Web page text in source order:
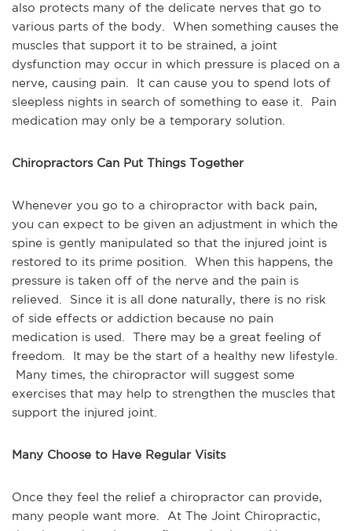
also protects many of the delicate nerves that go to
various parts of the body. When something causes the
muscles that support it to be strained, a joint
dysfunction may occur in which pressure is placed on a
nerve, causing pain. It can cause you to spend lots of
sleepless nights in search of something to ease it. Pain
medication may only be a temporary solution.
Chiropractors Can Put Things Together
Whenever you go to a chiropractor with back pain,
you can expect to be given an adjustment in which the
spine is gently manipulated so that the injured joint is
restored to its prime position. When this happens, the
pressure is taken off of the nerve and the pain is
relieved. Since it is all done naturally, there is no risk
of side effects or addiction because no pain
medication is used. There may be a great feeling of
freedom. It may be the start of a healthy new lifestyle.
Many times, the chiropractor will suggest some
exercises that may help to strengthen the muscles that
support the injured joint.
Many Choose to Have Regular Visits
Once they feel the relief a chiropractor can provide,
many people want more. At The Joint Chiropractic,